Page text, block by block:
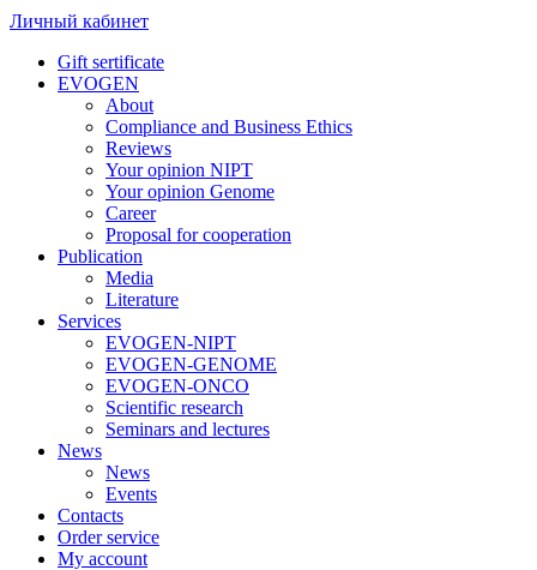
Личный кабинет
Gift sertificate
EVOGEN
About
Compliance and Business Ethics
Reviews
Your opinion NIPT
Your opinion Genome
Career
Proposal for cooperation
Publication
Media
Literature
Services
EVOGEN-NIPT
EVOGEN-GENOME
EVOGEN-ONCO
Scientific research
Seminars and lectures
News
News
Events
Contacts
Order service
My account